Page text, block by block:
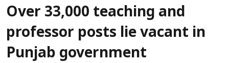
Over 33,000 teaching and
professor posts lie vacant in
Punjab government